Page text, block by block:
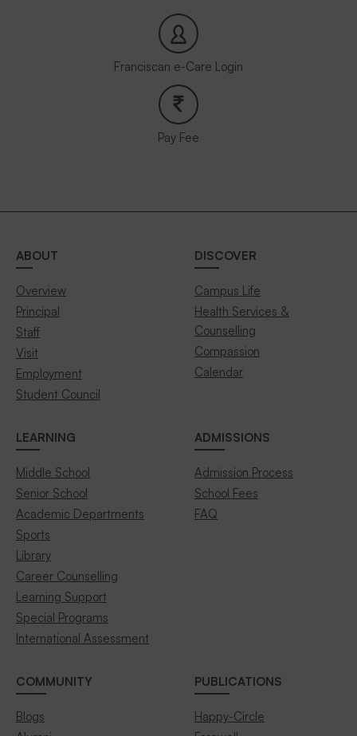
Franciscan e-Care Login
Pay Fee
ABOUT
Overview
Principal
Staff
Visit
Employment
Student Council
DISCOVER
Campus Life
Health Services &
Counselling
Compassion
Calendar
LEARNING
Middle School
Senior School
Academic Departments
Sports
Library
Career Counselling
Learning Support
Special Programs
International Assessment
ADMISSIONS
Admission Process
School Fees
FAQ
COMMUNITY
Blogs
PUBLICATIONS
Happy-Circle